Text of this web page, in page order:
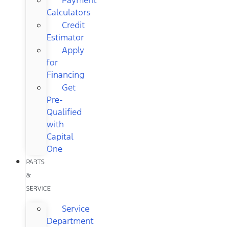
Calculators
Credit
Estimator
Apply
for
Financing
Get
Pre-
Qualified
with
Capital
One
PARTS
&
SERVICE
Service
Department